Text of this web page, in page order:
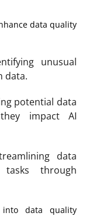
data quality
unusual
data.
potential data
impact AI
data
tasks through
into data quality